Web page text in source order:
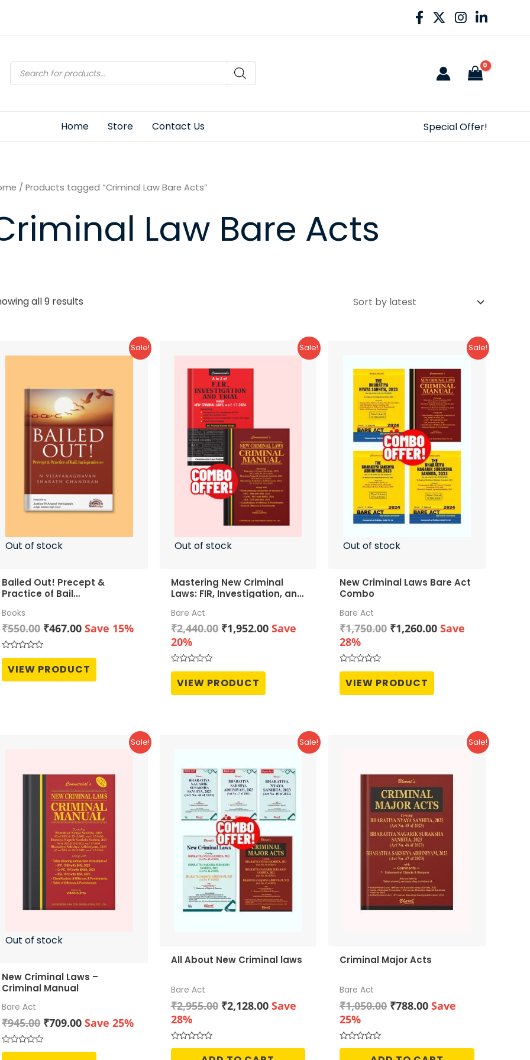
Products
search
Home Store Contact Us Special Offer!
/ Products tagged “Criminal Law Bare Acts”
Law Bare Acts
all 9 results
Sale!
Out of stock
Bailed Out! Precept &
Practice of Bail
Books
₹550.00 Original
price
was:
₹550.00.
₹467.00Current
is:
₹467.00.
Save 15%
Rated
out
of
VIEW PRODUCT
Sale!
Out of stock
Mastering New Criminal
Laws: FIR, Investigation, and
Bare Act
₹2,440.00 Original
₹2,440.00.
₹1,952.00Current
Save
20%
Rated
out
of
VIEW PRODUCT
Sale!
Out of stock
New Criminal Laws Bare Act
Combo
Bare Act
₹1,750.00 Original
₹1,750.00.
₹1,260.00Current
Save
28%
Rated
out
of
VIEW PRODUCT
Sale!
Out of stock
New Criminal Laws –
Criminal Manual
Bare Act
₹945.00 Original
price
was:
₹709.00Current
is:
Save 25%
Rated
Sale!
All About New Criminal laws
Bare Act
₹2,955.00 Original
₹2,955.00.
₹2,128.00Current
₹2,128.00.
Save
28%
Rated
Sale!
Criminal Major Acts
Bare Act
₹1,050.00 Original
₹1,050.00.
₹788.00Current
₹788.00.
Save
25%
Rated